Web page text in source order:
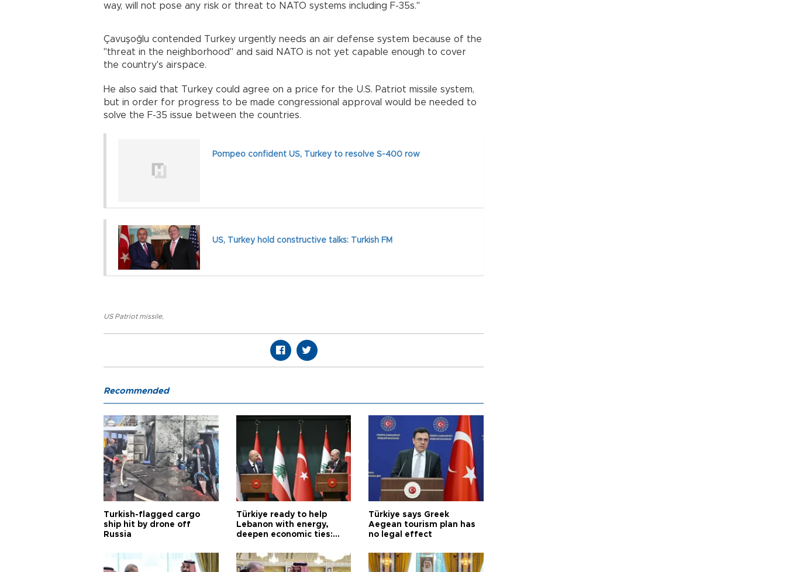
way, will not pose any risk or threat to NATO systems including F-35s."
Çavuşoğlu contended Turkey urgently needs an air defense system because of the
"threat in the neighborhood" and said NATO is not yet capable enough to cover
the country's airspace.
He also said that Turkey could agree on a price for the U.S. Patriot missile system,
but in order for progress to be made congressional approval would be needed to
solve the F-35 issue between the countries.
Pompeo confident US, Turkey to resolve S-400 row
Turkish-flagged cargo
Russia
Türkiye ready to help
deepen economic ties:
Aoun
Türkiye says Greek
no legal effect